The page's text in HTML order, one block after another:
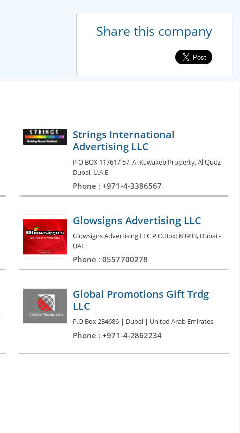
Share this company
Strings International
Advertising LLC
P O BOX 117617 57, Al Kawakeb Property, Al Quoz
Dubai, U.A.E
Phone : +971-4-3386567
Glowsigns Advertising LLC
Glowsigns Advertising LLC P.O.Box: 83933, Dubai -
UAE
Phone : 0557700278
Global Promotions Gift Trdg
LLC
P.O Box 234686 | Dubai | United Arab Emirates
Phone : +971-4-2862234